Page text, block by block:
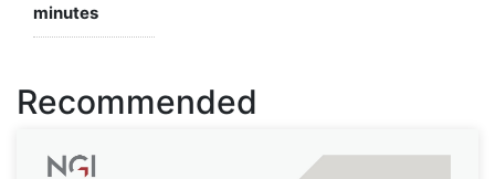
minutes
Recommended